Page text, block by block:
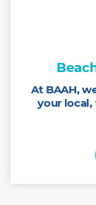
At BAAH,
your